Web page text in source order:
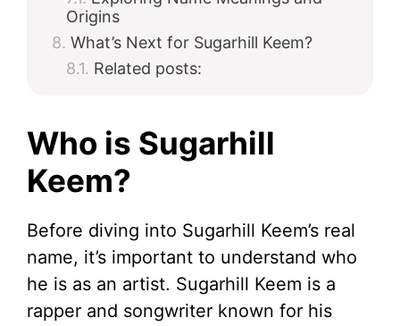
Origins
What’s Next for Sugarhill Keem?
Related posts:
Who is Sugarhill
Keem?
Before diving into Sugarhill Keem’s real
name, it’s important to understand who
he is as an artist. Sugarhill Keem is a
rapper and songwriter known for his